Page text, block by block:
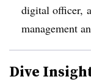
digital officer,
management
Dive